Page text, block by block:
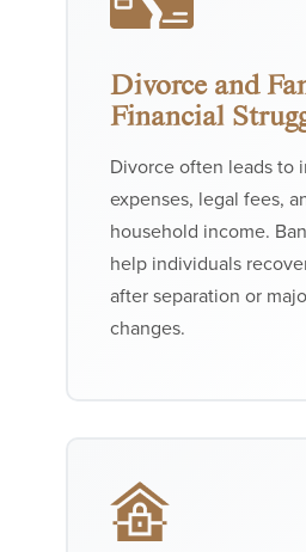
Divorce and
Financial
Divorce often leads to
expenses, legal fees,
household income.
help individuals
after separation or
changes.